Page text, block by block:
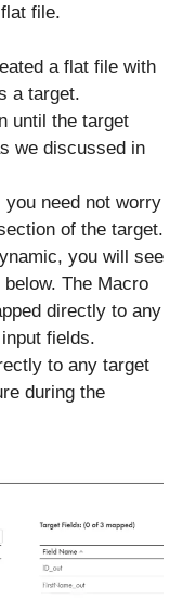
file.
a flat file with
a target.
until the target
we discussed in
you need not worry
of the target.
you will see
The Macro
directly to any
fields.
to any target
during the